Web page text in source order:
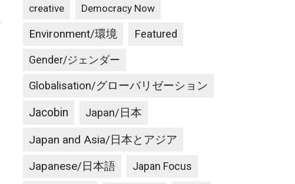
creative Democracy Now
Environment/環境 Featured
Gender/ジェンダー
Globalisation/グローバリゼーション
Jacobin Japan/日本
Japan and Asia/日本とアジア
Japanese/日本語 Japan Focus